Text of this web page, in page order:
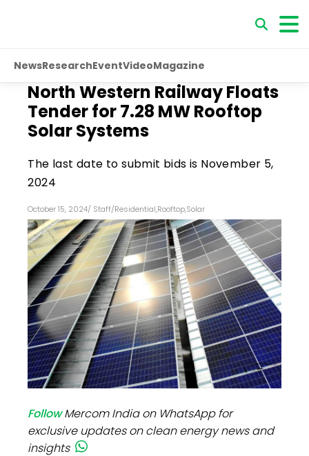
NewsResearchEventVideoMagazine
North Western Railway Floats
Tender for 7.28 MW Rooftop
Solar Systems
The last date to submit bids is November 5,
2024
October 15, 2024/ Staff/Residential,Rooftop,Solar
FollowMercom India on WhatsApp for
exclusive updates on clean energy news and
insights